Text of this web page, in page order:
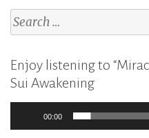
Search
for:
Enjoy listening to
Sui Awakening
00:00